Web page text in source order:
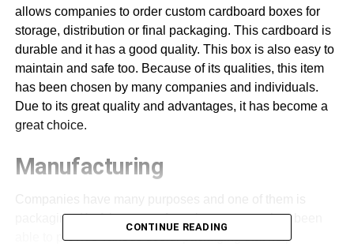
allows companies to order custom cardboard boxes for
storage, distribution or final packaging. This cardboard is
durable and it has a good quality. This box is also easy to
maintain and safe too. Because of its qualities, this item
has been chosen by many companies and individuals.
Due to its great quality and advantages, it has become a
great choice.
Manufacturing
packaging. Kraft box manufacturing company has been
able to provide various useful packaging that help
CONTINUE READING